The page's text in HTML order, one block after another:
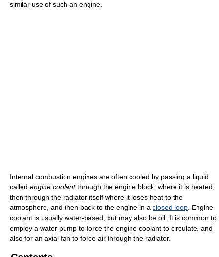
similar use of such an engine.
Internal combustion engines are often cooled by passing a liquid
called engine coolantthrough the engine block, where it is heated,
then through the radiator itself where it loses heat to the
atmosphere, and then back to the engine in a closed loop. Engine
coolant is usually water-based, but may also be oil. It is common to
employ a water pump to force the engine coolant to circulate, and
also for an axial fan to force air through the radiator.